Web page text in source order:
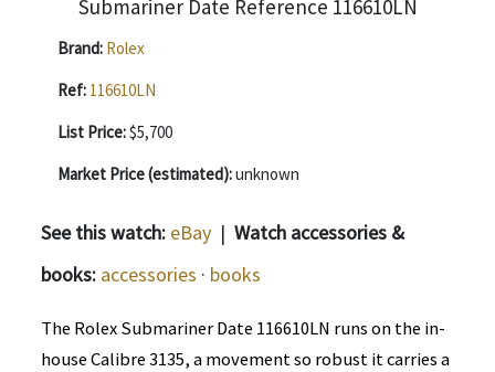
Brand: Rolex
Ref: 116610LN
List Price:$5,700
Market Price (estimated):unknown
See this watch: eBay | Watch accessories &
books: accessories · books
The Rolex Submariner Date 116610LN runs on the in-
house Calibre 3135, a movement so robust it carries a